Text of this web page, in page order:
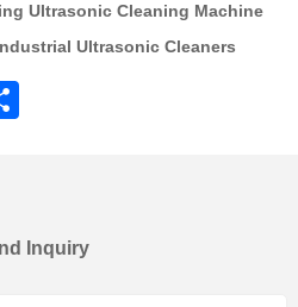
Ultrasonic Cleaning Machine
Ultrasonic Cleaners​
Inquiry